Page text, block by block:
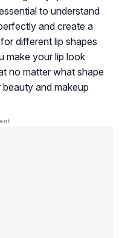
to understand
and create a
different lip shapes
make your lip look
no matter what shape
and makeup